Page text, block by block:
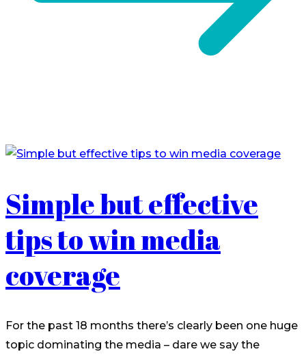
Simple but effective
tips to win media
coverage
For the past 18 months there’s clearly been one huge
topic dominating the media – dare we say the